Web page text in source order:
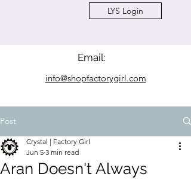
LYS Login
Email:
info@shopfactorygirl.com
Post
Aran Doesn't Always
Crystal | Factory Girl
Jun 5 3 min read